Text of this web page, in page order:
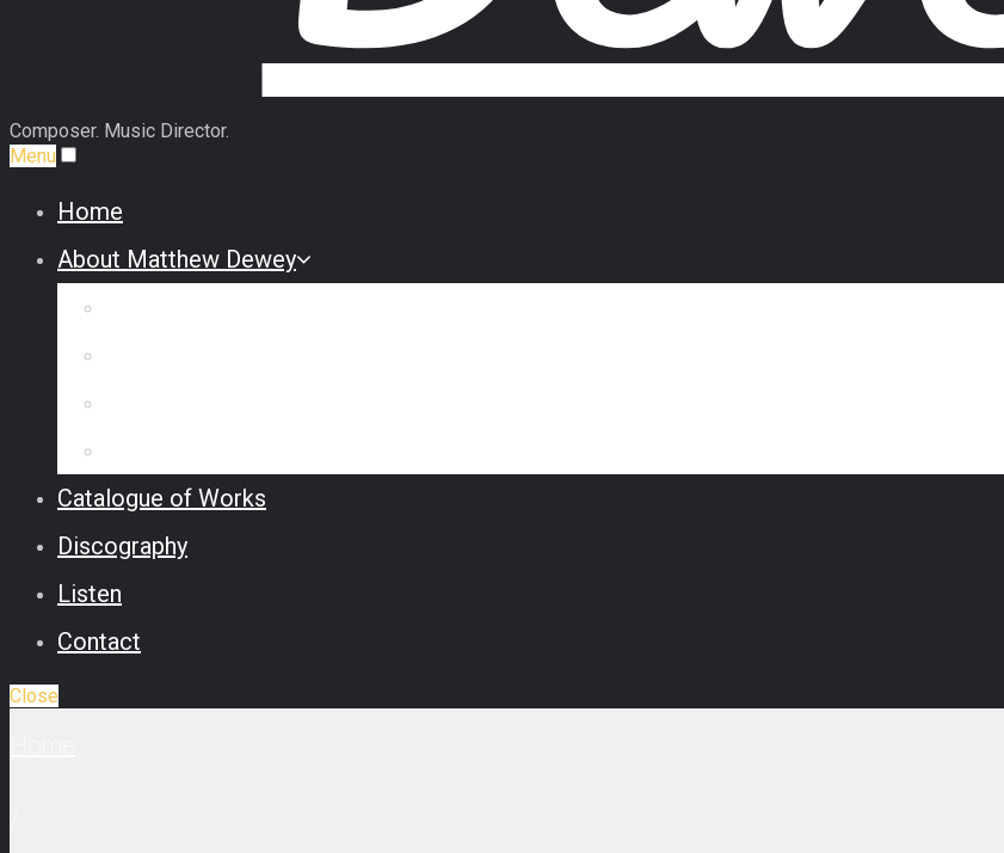
Composer. Music Director.
Menu
Home
About Matthew Dewey
Catalogue of Works
Discography
Listen
Contact
Close